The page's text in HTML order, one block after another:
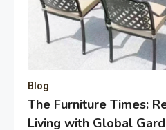
Blog
The Furniture Times:
Living with Global